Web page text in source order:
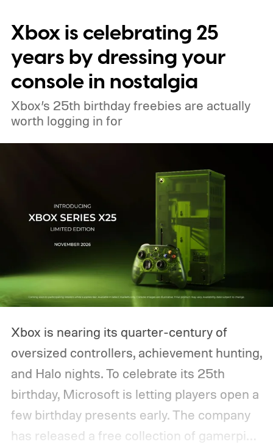
pricing and other details will arrive later.
These blocks have been hitting the lighting
tutorials
Xbox is celebrating 25
years by dressing your
console in nostalgia
Xbox’s 25th birthday freebies are actually
worth logging in for
Xbox is nearing its quarter-century of
oversized controllers, achievement hunting,
and Halo nights. To celebrate its 25th
birthday, Microsoft is letting players open a
few birthday presents early. The company
has released a free collection of gamerpics,